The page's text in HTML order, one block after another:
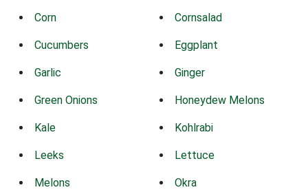
Corn Cornsalad
Cucumbers Eggplant
Garlic Ginger
Green Onions Honeydew Melons
Kale Kohlrabi
Leeks Lettuce
Melons Okra